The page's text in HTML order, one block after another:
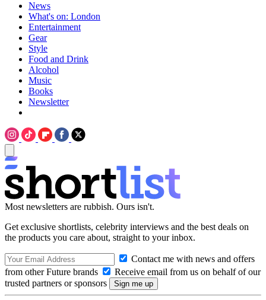
News
What's on: London
Entertainment
Gear
Style
Food and Drink
Alcohol
Music
Books
Newsletter
Most newsletters are rubbish. Ours isn't.
Get exclusive shortlists, celebrity interviews and the best deals on
the products you care about, straight to your inbox.
Contact me with news and offers
from other Future brands
Receive email from us on behalf of our
trusted partners or sponsors